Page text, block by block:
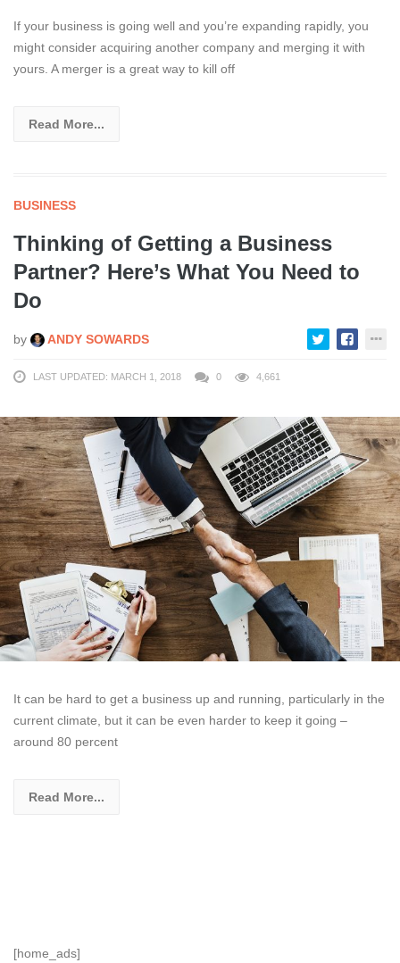
If your business is going well and you’re expanding rapidly, you
might consider acquiring another company and merging it with
yours. A merger is a great way to kill off
Read More...
BUSINESS
Thinking of Getting a Business
Partner? Here’s What You Need to
Do
by ANDY SOWARDS
LAST UPDATED: MARCH 1, 2018 0 4,661
It can be hard to get a business up and running, particularly in the
current climate, but it can be even harder to keep it going –
around 80 percent
Read More...
[home_ads]